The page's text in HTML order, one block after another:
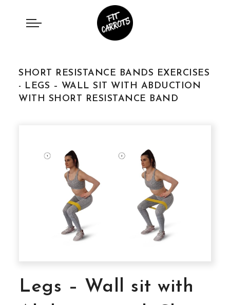
SHORT RESISTANCE BANDS EXERCISES
- LEGS – WALL SIT WITH ABDUCTION
WITH SHORT RESISTANCE BAND
Legs – Wall sit with